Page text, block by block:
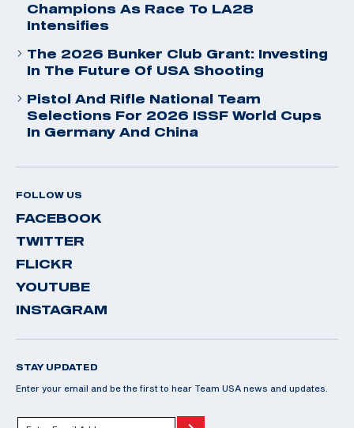
Champions As Race To LA28
Intensifies
The 2026 Bunker Club Grant: Investing
In The Future Of USA Shooting
Pistol And Rifle National Team
Selections For 2026 ISSF World Cups
In Germany And China
FOLLOW US
FACEBOOK
TWITTER
FLICKR
YOUTUBE
INSTAGRAM
STAY UPDATED
Enter your email and be the first to hear Team USA news and updates.